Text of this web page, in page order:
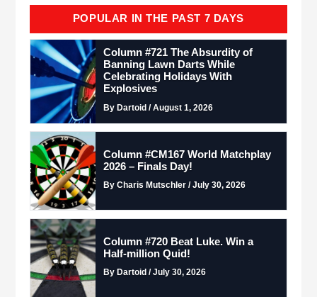
POPULAR IN THE PAST 7 DAYS
Column #721 The Absurdity of
Banning Lawn Darts While
Celebrating Holidays With
Explosives
By Dartoid / August 1, 2026
Column #CM167 World Matchplay
2026 – Finals Day!
By Charis Mutschler / July 30, 2026
Column #720 Beat Luke. Win a
Half-million Quid!
By Dartoid / July 30, 2026